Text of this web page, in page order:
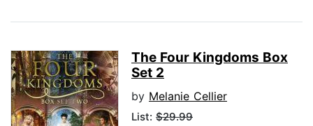
The Four Kingdoms Box
Set 2
by Melanie Cellier
List: $29.99